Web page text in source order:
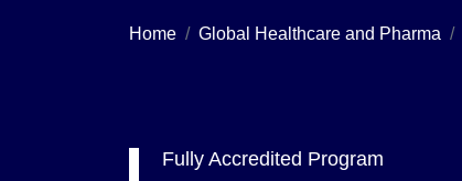
Home Global Healthcare and Pharma
Fully Accredited Program